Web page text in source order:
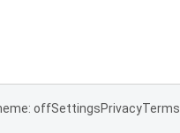
offSettingsPrivacyTerms